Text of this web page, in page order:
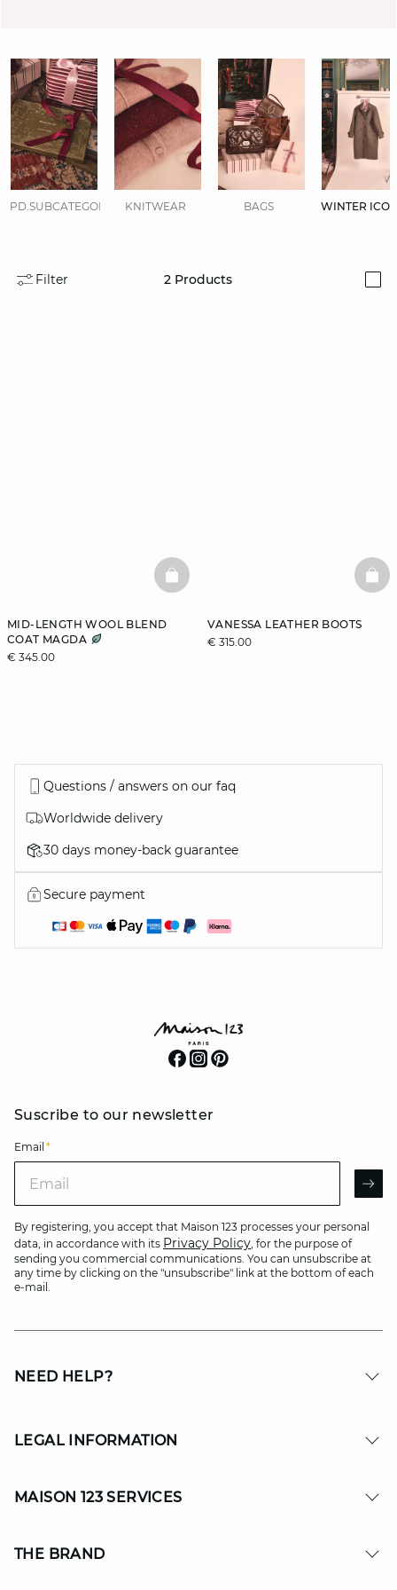
PD.SUBCATEGORIES.DISPLAYALL
KNITWEAR BAGS WINTER
Filter 2 Products
MID-LENGTH WOOL BLEND
COAT MAGDA
€ 345.00
BASKETFULL
VANESSA LEATHER BOOTS
€ 315.00
Questions / answers on our faq
Worldwide delivery
30 days money-back guarantee
Secure payment
Suscribe to our newsletter
Email *
By registering, you accept that Maison 123 processes your personal
data, in accordance with its Privacy Policy, for the purpose of
sending you commercial communications. You can unsubscribe at
any time by clicking on the "unsubscribe" link at the bottom of each
e-mail.
NEED HELP?
LEGAL INFORMATION
MAISON 123 SERVICES
THE BRAND